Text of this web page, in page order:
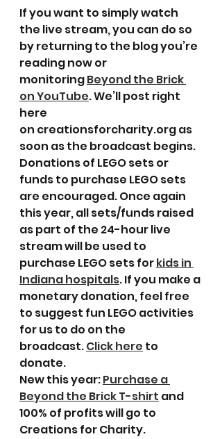
If you want to simply watch
the live stream, you can do so
by returning to the blog you’re
reading now or
monitoring Beyond the Brick
on YouTube. We’ll post right
here
on creationsforcharity.org as
soon as the broadcast begins.
Donations of LEGO sets or
funds to purchase LEGO sets
are encouraged. Once again
this year, all sets/funds raised
as part of the 24-hour live
stream will be used to
purchase LEGO sets for kids in
Indiana hospitals. If you make a
monetary donation, feel free
to suggest fun LEGO activities
for us to do on the
broadcast. Click here to
donate.
New this year: Purchase a
Beyond the Brick T-shirt and
100% of profits will go to
Creations for Charity.